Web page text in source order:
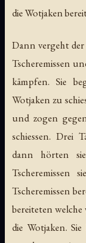
die Wotjaken
Dann vergeht
Tscheremissen
kämpfen. Sie
Wotjaken zu
und zogen
schiessen. Drei
dann hörten
Tscheremissen
Tscheremissen
bereiteten welche
die Wotjaken.